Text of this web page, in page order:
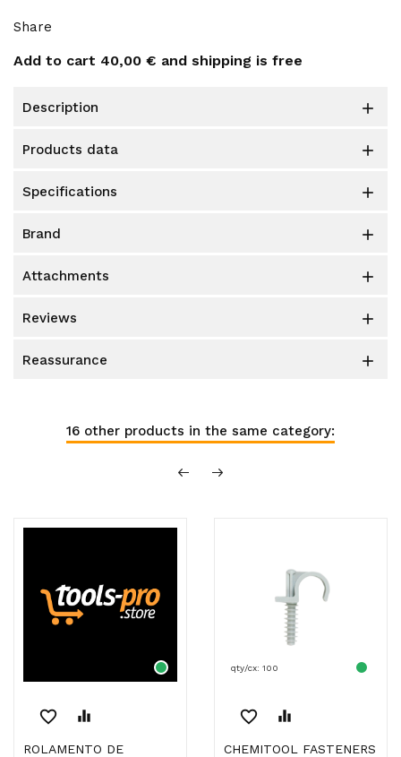
Share
Add to cart 40,00 € and shipping is free
description 
products data 
specifications 
brand 
attachments 
reviews 
reassurance 
16 other products in the same category:
favorite_border equalizer
ROLAMENTO DE
qty/cx: 100
favorite_border equalizer
CHEMITOOL FASTENERS